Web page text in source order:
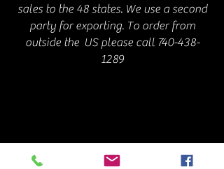
sales to the 48 states. We use a second
party for exporting. To order from
outside the US please call 740-438-
1289